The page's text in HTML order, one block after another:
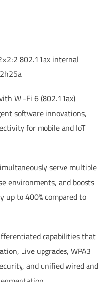
802.11ax internal
Wi-Fi 6 (802.11ax)
software innovations,
for mobile and IoT
serve multiple
environments, and boosts
up to 400% compared to
capabilities that
Live upgrades, WPA3
and unified wired and